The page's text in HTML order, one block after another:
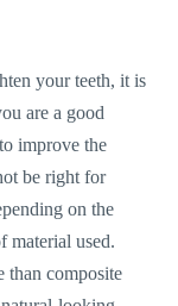
your teeth, it is
are a good
improve the
be right for
on the
material used.
than composite